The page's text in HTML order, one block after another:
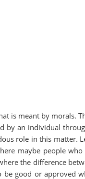
is meant by morals.
by an individual
role in this matter.
maybe people
the difference
be good or approved